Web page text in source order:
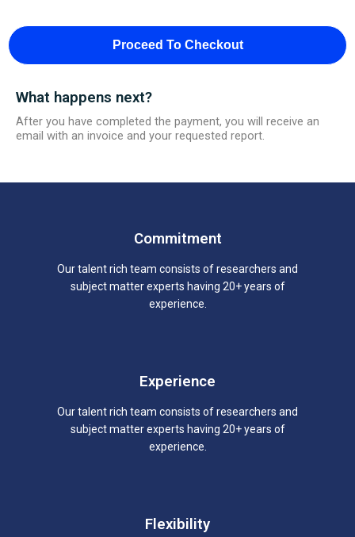
Proceed To Checkout
What happens next?
After you have completed the payment, you will receive an
email with an invoice and your requested report.
Commitment
Our talent rich team consists of researchers and
subject matter experts having 20+ years of
experience.
Experience
Our talent rich team consists of researchers and
subject matter experts having 20+ years of
experience.
Flexibility